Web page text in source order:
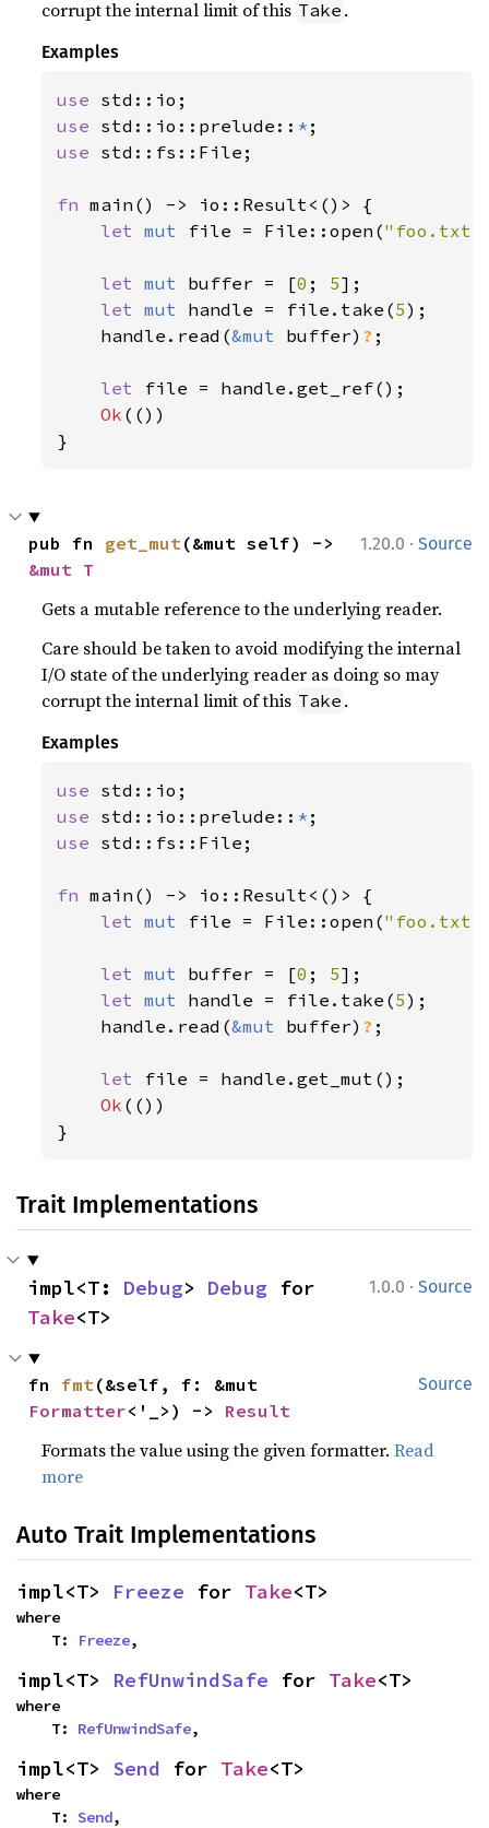
corrupt the internal limit of this Take .
Examples
use
use std::io::prelude:: *
use std::fs::File;
fn main() -> io::Result<()> {
let mut file = File::open("foo.txt"
let mut buffer = [0 ; 5];
let mut handle = file.take(5);
    handle.read(
&mut buffer) ? ;
let file = handle.get_ref();
Ok (())
}
1.20.0 · Source
pub fn get_mut
&mut T
Gets a mutable reference to the underlying reader.
Care should be taken to avoid modifying the internal
I/O state of the underlying reader as doing so may
corrupt the internal limit of this Take .
Examples
use
use std::io::prelude:: *
use std::fs::File;
fn main() -> io::Result<()> {
let mut file = File::open("foo.txt"
let mut buffer = [0 ; 5];
let mut handle = file.take(5);
    handle.read(
&mut buffer) ? ;
let file = handle.get_mut();
Ok (())
}
Trait Implementations
1.0.0 · Source
impl<T: Debug> Debug
Take<T>
Source
fn fmt
Formatter<'_>) -> Result
Formats the value using the given formatter.Read
more
Auto Trait Implementations
impl<T> Freeze for Take<T>
where
    T:
Freeze,
impl<T> RefUnwindSafe for Take<T>
where
    T:
RefUnwindSafe,
impl<T> Send for Take<T>
where
    T:
Send,